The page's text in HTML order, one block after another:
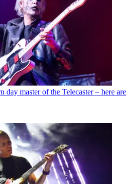
day master of the Telecaster – here are